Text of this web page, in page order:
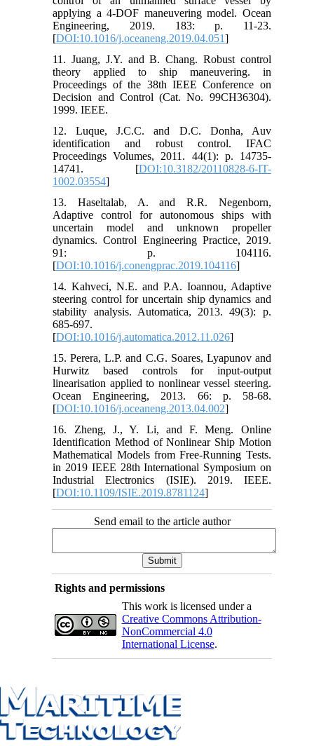
applying a 4-DOF maneuvering model. Ocean
Engineering, 2019. 183: p. 11-23.
[DOI:10.1016/j.oceaneng.2019.04.051]
11. Juang, J.Y. and B. Chang. Robust control
theory applied to ship maneuvering. in
Proceedings of the 38th IEEE Conference on
Decision and Control (Cat. No. 99CH36304).
1999. IEEE.
12. Luque, J.C.C. and D.C. Donha, Auv
identification and robust control. IFAC
Proceedings Volumes, 2011. 44(1): p. 14735-
14741. [DOI:10.3182/20110828-6-IT-
1002.03554]
13. Haseltalab, A. and R.R. Negenborn,
Adaptive control for autonomous ships with
uncertain model and unknown propeller
dynamics. Control Engineering Practice, 2019.
91: p. 104116.
[DOI:10.1016/j.conengprac.2019.104116]
14. Kahveci, N.E. and P.A. Ioannou, Adaptive
steering control for uncertain ship dynamics and
stability analysis. Automatica, 2013. 49(3): p.
685-697.
[DOI:10.1016/j.automatica.2012.11.026]
15. Perera, L.P. and C.G. Soares, Lyapunov and
Hurwitz based controls for input-output
linearisation applied to nonlinear vessel steering.
Ocean Engineering, 2013. 66: p. 58-68.
[DOI:10.1016/j.oceaneng.2013.04.002]
16. Zheng, J., Y. Li, and F. Meng. Online
Identification Method of Nonlinear Ship Motion
Mathematical Models from Free-Running Tests.
in 2019 IEEE 28th International Symposium on
Industrial Electronics (ISIE). 2019. IEEE.
[DOI:10.1109/ISIE.2019.8781124]
Send email to the article author
Rights and permissions
This work is licensed under a
Creative Commons Attribution-
NonCommercial 4.0
International License.